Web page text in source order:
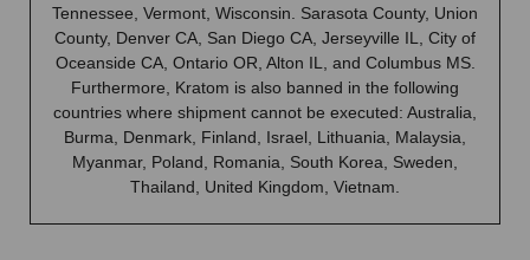
Tennessee, Vermont, Wisconsin. Sarasota County, Union
County, Denver CA, San Diego CA, Jerseyville IL, City of
Oceanside CA, Ontario OR, Alton IL, and Columbus MS.
Furthermore, Kratom is also banned in the following
countries where shipment cannot be executed: Australia,
Burma, Denmark, Finland, Israel, Lithuania, Malaysia,
Myanmar, Poland, Romania, South Korea, Sweden,
Thailand, United Kingdom, Vietnam.